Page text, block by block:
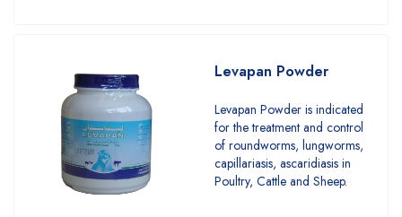
Levapan Powder
Levapan Powder is indicated
for the treatment and control
of roundworms, lungworms,
capillariasis, ascaridiasis in
Poultry, Cattle and Sheep.